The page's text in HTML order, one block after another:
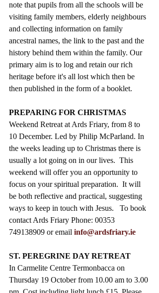
note that pupils from all the schools will be
visiting family members, elderly neighbours
and collecting information on family
ancestral names, the link to the past and the
history behind them within the family. Our
primary aim is to log and retain our rich
heritage before it's all lost which then be
then published in the form of a booklet.
PREPARING FOR CHRISTMAS
Weekend Retreat at Ards Friary, from 8 to
10 December. Led by Philip McParland. In
the weeks leading up to Christmas there is
usually a lot going on in our lives.  This
weekend will offer you an opportunity to
focus on your spiritual preparation.  It will
be both reflective and practical, suggesting
ways to keep in touch with Jesus.   To book
contact Ards Friary Phone: 00353
749138909 or email info@ardsfriary.ie
ST. PEREGRINE DAY RETREAT
In Carmelite Centre Termonbacca on
Thursday 19 October from 10.00 am to 3.00